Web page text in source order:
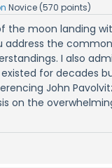
Novice (570 points)
the moon landing
address the
I also
for decades
John
on the